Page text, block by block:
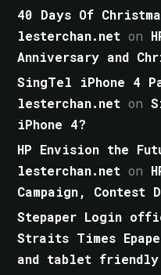
40 Days Of
lesterchan.net on
Anniversary and
SingTel iPhone 4
lesterchan.net on
iPhone 4?
HP Envision the
lesterchan.net on
Campaign, Contest
Stepaper Login
Straits Times
and tablet friendly